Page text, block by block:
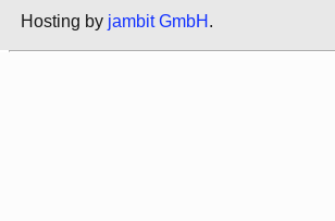
Hosting by jambit GmbH .